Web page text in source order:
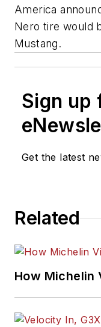
America
Nero tire would
Mustang.
Sign up
Get the latest
Related
How Michelin